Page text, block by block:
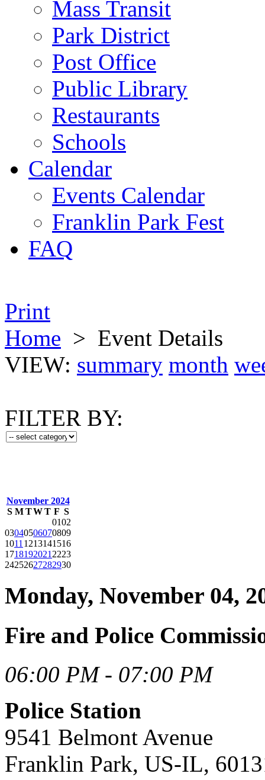
Mass Transit
Park District
Post Office
Public Library
Restaurants
Schools
Calendar
Events Calendar
Franklin Park Fest
FAQ
Print
Home > Event Details
VIEW: summary month
FILTER BY:
November 2024
S M TWT F S
0102
03040506070809
1011 1213141516
1718192021 2223
24252627282930
Monday, November 04,
Fire and Police
06:00 PM - 07:00 PM
Police Station
9541 Belmont Avenue
Franklin Park, US-IL,